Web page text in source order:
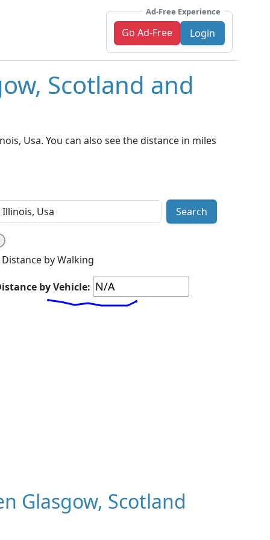
Ad-Free Experience
Go Ad-Free Login
Scotland and
Usa. You can also see the distance in miles
Search
Distance by Walking
by Vehicle:
Glasgow, Scotland